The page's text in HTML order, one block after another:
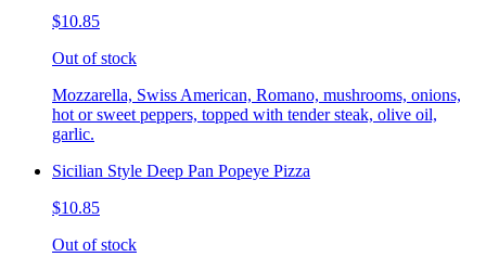
$10.85
Out of stock
Mozzarella, Swiss American, Romano, mushrooms, onions,
hot or sweet peppers, topped with tender steak, olive oil,
garlic.
Sicilian Style Deep Pan Popeye Pizza
$10.85
Out of stock